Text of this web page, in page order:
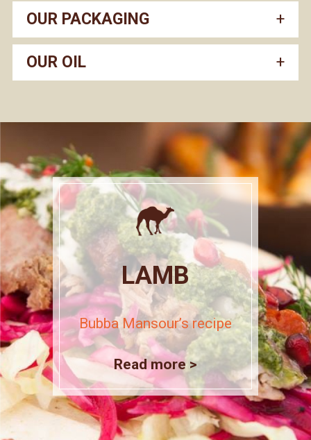
OUR PACKAGING
OUR OIL
LAMB
Bubba Mansour’s recipe
Read more >